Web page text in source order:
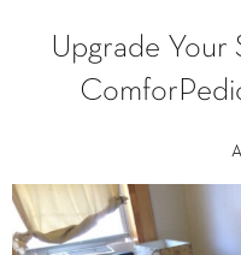
Upgrade Your